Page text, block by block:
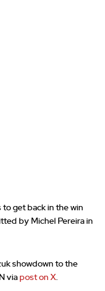
to get back in the win
by Michel Pereira in
showdown to the
via post on X.